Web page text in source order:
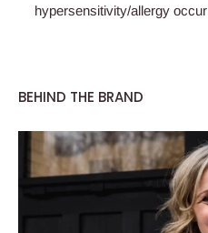
hypersensitivity/allergy occur
BEHIND THE BRAND